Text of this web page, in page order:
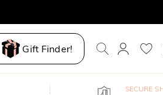
Gift Finder!
SECURE